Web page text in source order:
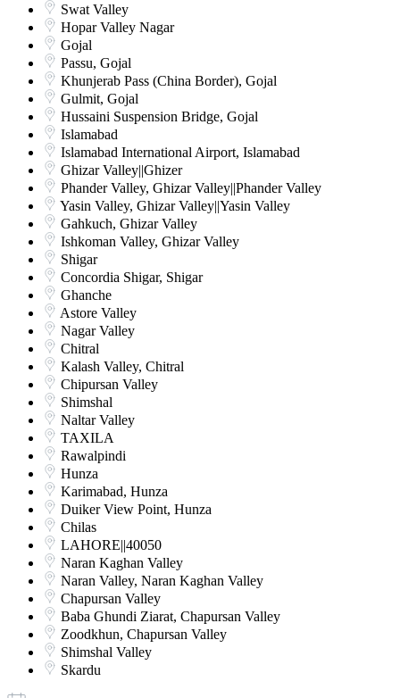
Swat Valley
Hopar Valley Nagar
Gojal
Passu, Gojal
Khunjerab Pass (China Border), Gojal
Gulmit, Gojal
Hussaini Suspension Bridge, Gojal
Islamabad
Islamabad International Airport, Islamabad
Ghizar Valley||Ghizer
Phander Valley, Ghizar Valley||Phander Valley
Yasin Valley, Ghizar Valley||Yasin Valley
Gahkuch, Ghizar Valley
Ishkoman Valley, Ghizar Valley
Shigar
Concordia Shigar, Shigar
Ghanche
Astore Valley
Nagar Valley
Chitral
Kalash Valley, Chitral
Chipursan Valley
Shimshal
Naltar Valley
TAXILA
Rawalpindi
Hunza
Karimabad, Hunza
Duiker View Point, Hunza
Chilas
LAHORE||40050
Naran Kaghan Valley
Naran Valley, Naran Kaghan Valley
Chapursan Valley
Baba Ghundi Ziarat, Chapursan Valley
Zoodkhun, Chapursan Valley
Shimshal Valley
Skardu